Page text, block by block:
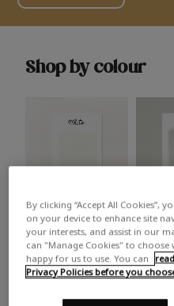
Shop by colour
White Grey
Trending colours
By clicking “Accept All Cookies”,
on your device to enhance site
your interests, and assist in our
can "Manage Cookies" to choose
happy for us to use. You can
Privacy Policies before you